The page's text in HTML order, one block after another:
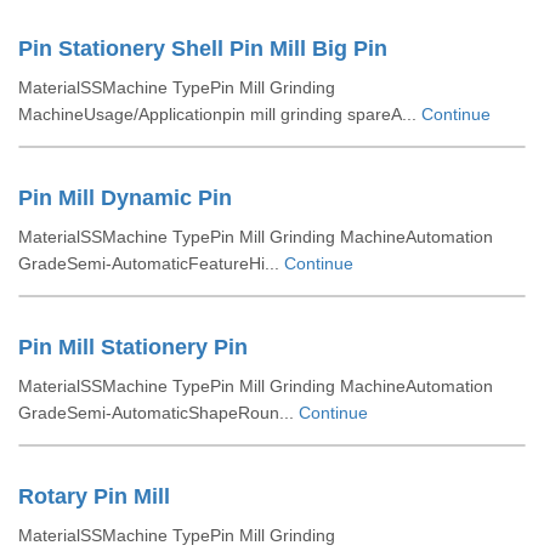
Pin Stationery Shell Pin Mill Big Pin
MaterialSSMachine TypePin Mill Grinding
MachineUsage/Applicationpin mill grinding spareA... Continue
Pin Mill Dynamic Pin
MaterialSSMachine TypePin Mill Grinding MachineAutomation
GradeSemi-AutomaticFeatureHi... Continue
Pin Mill Stationery Pin
MaterialSSMachine TypePin Mill Grinding MachineAutomation
GradeSemi-AutomaticShapeRoun... Continue
Rotary Pin Mill
MaterialSSMachine TypePin Mill Grinding